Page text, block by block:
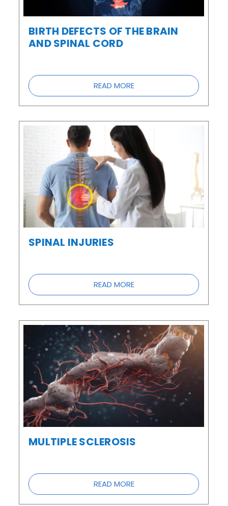
BIRTH DEFECTS OF THE BRAIN
AND SPINAL CORD
READ MORE
SPINAL INJURIES
READ MORE
MULTIPLE SCLEROSIS
READ MORE